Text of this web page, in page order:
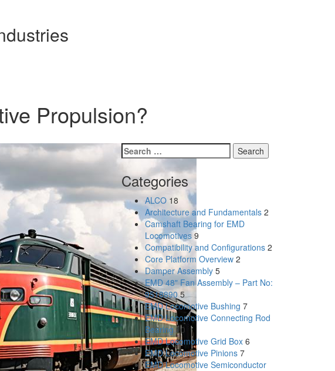
Propulsion?
Search
for:
Categories
ALCO 18
Architecture and Fundamentals 2
Camshaft Bearing for EMD
Locomotives 9
Compatibility and Configurations 2
Core Platform Overview 2
Damper Assembly 5
EMD 48" Fan Assembly – Part No:
9518890 5
EMD Locomotive Bushing 7
EMD Locomotive Connecting Rod
Bearing 10
EMD Locomotive Grid Box 6
EMD Locomotive Pinions 7
EMD Locomotive Semiconductor